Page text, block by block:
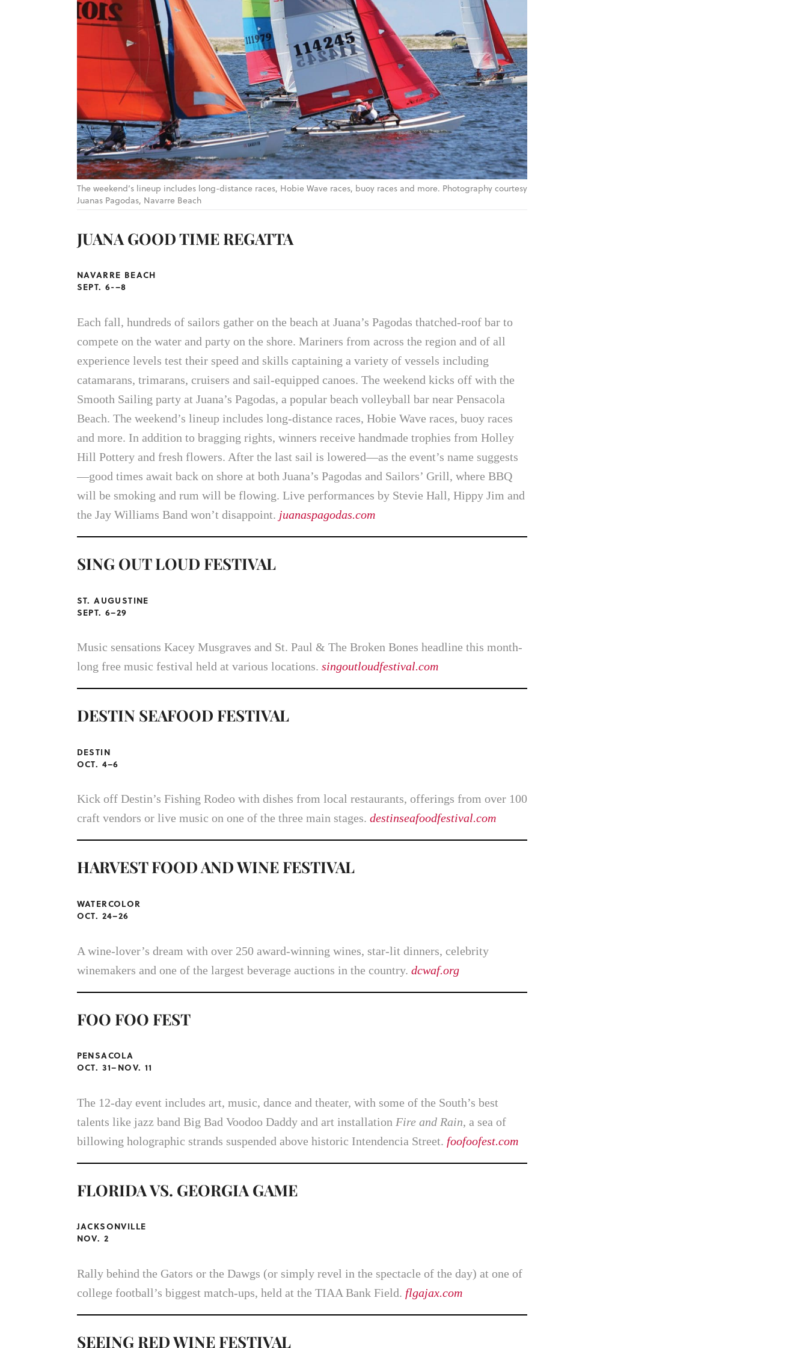
The weekend’s lineup includes long-distance races, Hobie Wave races, buoy races and more. Photography courtesy
Juanas Pagodas, Navarre Beach
JUANA GOOD TIME REGATTA
NAVARRE BEACH
SEPT. 6-–8
Each fall, hundreds of sailors gather on the beach at Juana’s Pagodas thatched-roof bar to
compete on the water and party on the shore. Mariners from across the region and of all
experience levels test their speed and skills captaining a variety of vessels including
catamarans, trimarans, cruisers and sail-equipped canoes. The weekend kicks off with the
Smooth Sailing party at Juana’s Pagodas, a popular beach volleyball bar near Pensacola
Beach. The weekend’s lineup includes long-distance races, Hobie Wave races, buoy races
and more. In addition to bragging rights, winners receive handmade trophies from Holley
Hill Pottery and fresh flowers. After the last sail is lowered—as the event’s name suggests
—good times await back on shore at both Juana’s Pagodas and Sailors’ Grill, where BBQ
will be smoking and rum will be flowing. Live performances by Stevie Hall, Hippy Jim and
the Jay Williams Band won’t disappoint. juanaspagodas.com
SING OUT LOUD FESTIVAL
ST. AUGUSTINE
SEPT. 6–29
Music sensations Kacey Musgraves and St. Paul & The Broken Bones headline this month-
long free music festival held at various locations. singoutloudfestival.com
DESTIN SEAFOOD FESTIVAL
DESTIN
OCT. 4–6
Kick off Destin’s Fishing Rodeo with dishes from local restaurants, offerings from over 100
craft vendors or live music on one of the three main stages. destinseafoodfestival.com
HARVEST FOOD AND WINE FESTIVAL
WATERCOLOR
OCT. 24–26
A wine-lover’s dream with over 250 award-winning wines, star-lit dinners, celebrity
winemakers and one of the largest beverage auctions in the country. dcwaf.org
FOO FOO FEST
PENSACOLA
OCT. 31–NOV. 11
The 12-day event includes art, music, dance and theater, with some of the South’s best
talents like jazz band Big Bad Voodoo Daddy and art installation Fire and Rain, a sea of
billowing holographic strands suspended above historic Intendencia Street. foofoofest.com
FLORIDA VS. GEORGIA GAME
JACKSONVILLE
NOV. 2
Rally behind the Gators or the Dawgs (or simply revel in the spectacle of the day) at one of
college football’s biggest match-ups, held at the TIAA Bank Field. flgajax.com
SEEING RED WINE FESTIVAL